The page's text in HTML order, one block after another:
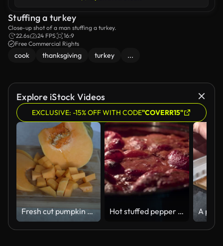
Stuffing a turkey
Close-up shot of a man stuffing a turkey.
22.6s
24 FPS
16:9
Free Commercial Rights
cook thanksgiving turkey ...
Explore iStock Videos
EXCLUSIVE: -15% OFF WITH CODE"COVERR15"
Fresh cut pumpkin slices and cubes on a wooden board Hot stuffed pepper simmering in rich tomato sauce in oven for homemade comfort food dinner